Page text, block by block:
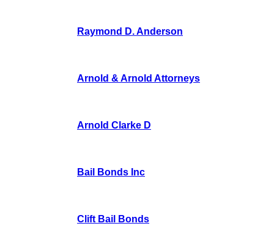
Raymond D. Anderson
Arnold & Arnold Attorneys
Arnold Clarke D
Bail Bonds Inc
Clift Bail Bonds